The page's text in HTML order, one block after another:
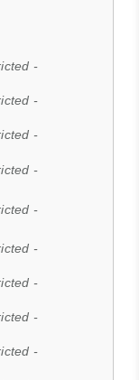
-
-
-
-
-
-
-
-
-